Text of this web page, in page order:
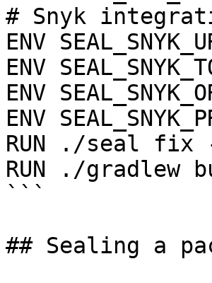
# Snyk
ENV
ENV
ENV
ENV
RUN ./seal fix
RUN ./gradlew
```
## Sealing a